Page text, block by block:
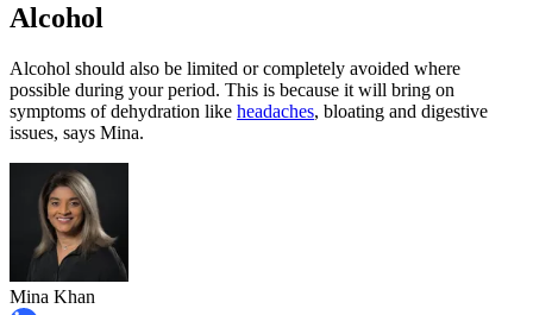
Alcohol
Alcohol should also be limited or completely avoided where
possible during your period. This is because it will bring on
symptoms of dehydration like headaches, bloating and digestive
issues, says Mina.
Mina Khan